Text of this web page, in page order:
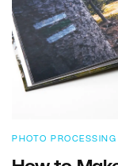
PHOTO PROCESSING